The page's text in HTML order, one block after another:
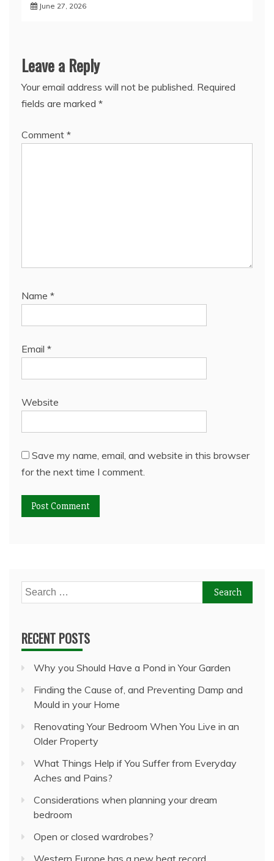
June 27, 2026
Leave a Reply
Your email address will not be published. Required
fields are marked *
Comment *
Name *
Email *
Website
Save my name, email, and website in this browser
for the next time I comment.
Search
for:
RECENT POSTS
Why you Should Have a Pond in Your Garden
Finding the Cause of, and Preventing Damp and
Mould in your Home
Renovating Your Bedroom When You Live in an
Older Property
What Things Help if You Suffer from Everyday
Aches and Pains?
Considerations when planning your dream
bedroom
Open or closed wardrobes?
Western Europe has a new heat record